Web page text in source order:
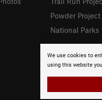
We use cookies to
using this website
Powder Project
National Parks